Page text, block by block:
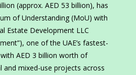
(approx. AED 53 billion), has
of Understanding (MoU) with
Estate Development LLC
one of the UAE’s fastest-
AED 3 billion worth of
and mixed-use projects across